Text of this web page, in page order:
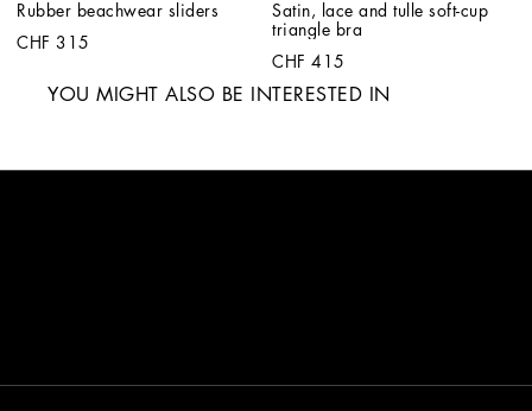
Rubber beachwear sliders
CHF 315
Satin, lace and tulle soft-cup
triangle bra
CHF 415
YOU MIGHT ALSO BE INTERESTED IN